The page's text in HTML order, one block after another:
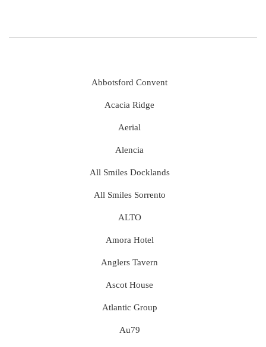
Abbotsford Convent
Acacia Ridge
Aerial
Alencia
All Smiles Docklands
All Smiles Sorrento
ALTO
Amora Hotel
Anglers Tavern
Ascot House
Atlantic Group
Au79